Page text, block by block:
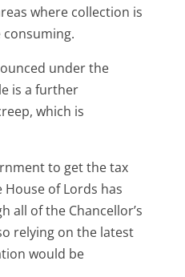
where collection is
under the
is a further
which is
to get the tax
of Lords has
all of the Chancellor’s
relying on the latest
would be